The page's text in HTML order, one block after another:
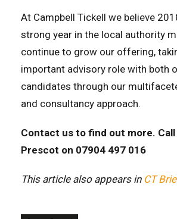
At Campbell Tickell we believe
strong year in the local authority
continue to grow our offering,
important advisory role with both
candidates through our
and consultancy approach.
Contact us to find out more. Call
Prescot on 07904 497 016
This article also appears in CT